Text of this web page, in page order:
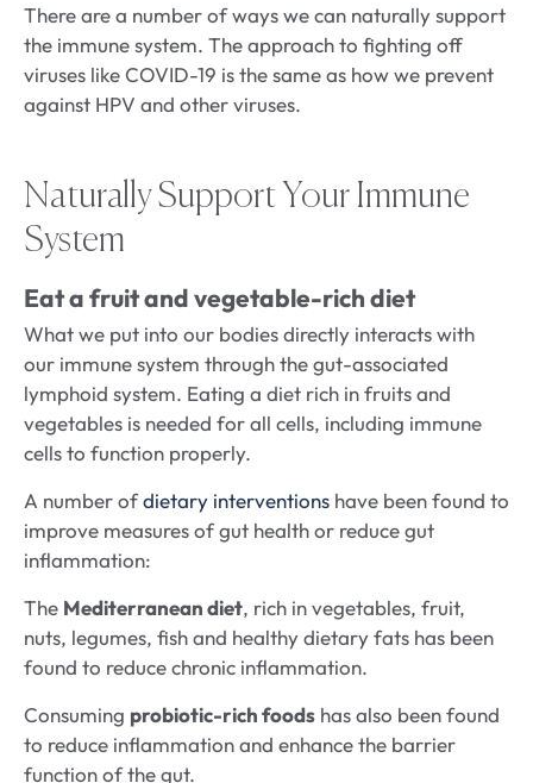
There are a number of ways we can naturally support
the immune system. The approach to fighting off
viruses like COVID-19 is the same as how we prevent
against HPV and other viruses.
Naturally Support Your Immune
System
Eat a fruit and vegetable-rich diet
What we put into our bodies directly interacts with
our immune system through the gut-associated
lymphoid system. Eating a diet rich in fruits and
vegetables is needed for all cells, including immune
cells to function properly.
A number ofdietary interventions have been found to
improve measures of gut health or reduce gut
inflammation:
The Mediterranean diet, rich in vegetables, fruit,
nuts, legumes, fish and healthy dietary fats has been
found to reduce chronic inflammation.
Consuming probiotic-rich foods has also been found
to reduce inflammation and enhance the barrier
function of the gut.